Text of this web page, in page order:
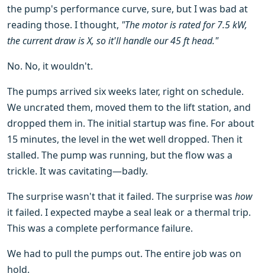
the pump's performance curve, sure, but I was bad at
reading those. I thought, "The motor is rated for 7.5 kW,
the current draw is X, so it'll handle our 45 ft head."
No. No, it wouldn't.
The pumps arrived six weeks later, right on schedule.
We uncrated them, moved them to the lift station, and
dropped them in. The initial startup was fine. For about
15 minutes, the level in the wet well dropped. Then it
stalled. The pump was running, but the flow was a
trickle. It was cavitating—badly.
The surprise wasn't that it failed. The surprise was how
it failed. I expected maybe a seal leak or a thermal trip.
This was a complete performance failure.
We had to pull the pumps out. The entire job was on
hold.